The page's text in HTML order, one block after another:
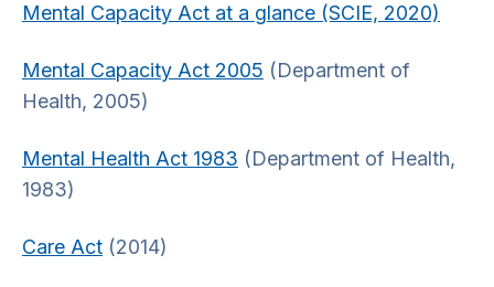
Mental Capacity Act at a glance (SCIE, 2020)
Mental Capacity Act 2005 (Department of
Health, 2005)
Mental Health Act 1983 (Department of Health,
1983)
Care Act (2014)